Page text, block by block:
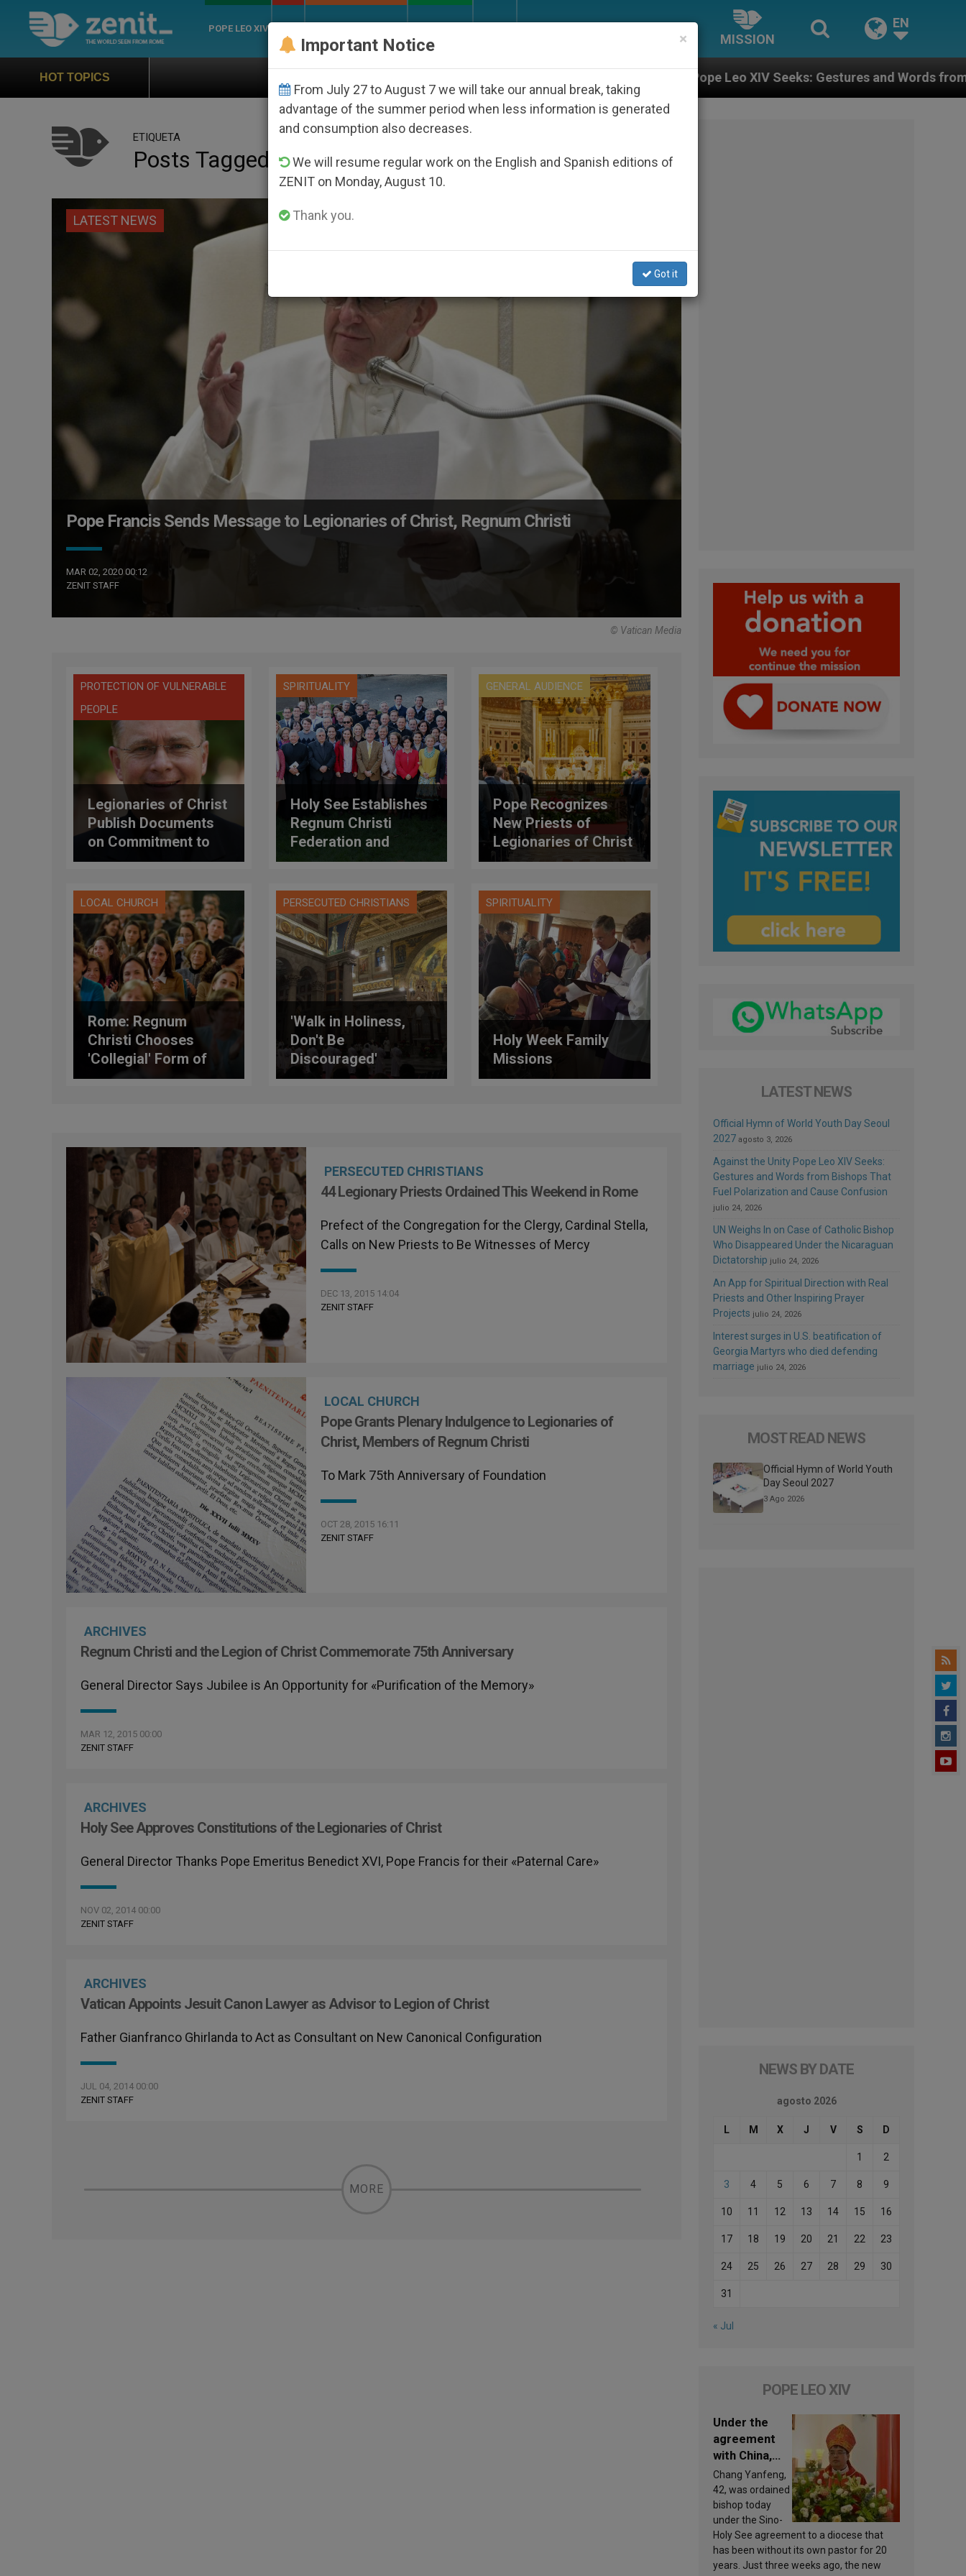
POPE LEO XIV
MISSION
EN
HOT TOPICSOfficial Hymn of World Youth Day Seoul 2027 Against the Unity Pope Leo XIV Seeks: Gestures and Words from Bishops That Fuel
ETIQUETA
Posts Tagged ‘legionaries Of Christ’
LATEST NEWS
Pope Francis Sends Message to Legionaries of Christ, Regnum Christi
MAR 02, 2020 00:12
ZENIT STAFF
© Vatican Media
PROTECTION OF VULNERABLE
PEOPLE
Legionaries of Christ
Publish Documents
on Commitment to
Addressing Abuse
SPIRITUALITY
Holy See Establishes
Regnum Christi
Federation and
Approves Its
GENERAL AUDIENCE
Pope Recognizes
New Priests of
Legionaries of Christ
LOCAL CHURCH
Rome: Regnum
Christi Chooses
'Collegial' Form of
Government
PERSECUTED CHRISTIANS
'Walk in Holiness,
Don't Be
Discouraged'
Cardinal Bertello
SPIRITUALITY
Holy Week Family
Missions
PERSECUTED CHRISTIANS
44 Legionary Priests Ordained This Weekend in Rome
Prefect of the Congregation for the Clergy, Cardinal Stella,
Calls on New Priests to Be Witnesses of Mercy
DEC 13, 2015 14:04
ZENIT STAFF
LOCAL CHURCH
Pope Grants Plenary Indulgence to Legionaries of
Christ, Members of Regnum Christi
To Mark 75th Anniversary of Foundation
OCT 28, 2015 16:11
ZENIT STAFF
ARCHIVES
Regnum Christi and the Legion of Christ Commemorate 75th Anniversary
General Director Says Jubilee is An Opportunity for «Purification of the Memory»
MAR 12, 2015 00:00
ZENIT STAFF
ARCHIVES
Holy See Approves Constitutions of the Legionaries of Christ
General Director Thanks Pope Emeritus Benedict XVI, Pope Francis for their «Paternal Care»
NOV 02, 2014 00:00
ZENIT STAFF
ARCHIVES
Vatican Appoints Jesuit Canon Lawyer as Advisor to Legion of Christ
Father Gianfranco Ghirlanda to Act as Consultant on New Canonical Configuration
JUL 04, 2014 00:00
ZENIT STAFF
MORE
LATEST NEWS
Official Hymn of World Youth Day Seoul
2027 agosto 3, 2026
Against the Unity Pope Leo XIV Seeks:
Gestures and Words from Bishops That
Fuel Polarization and Cause Confusion
julio 24, 2026
UN Weighs In on Case of Catholic Bishop
Who Disappeared Under the Nicaraguan
Dictatorship julio 24, 2026
An App for Spiritual Direction with Real
Priests and Other Inspiring Prayer
Projects julio 24, 2026
Interest surges in U.S. beatification of
Georgia Martyrs who died defending
marriage julio 24, 2026
MOST READ NEWS
Official Hymn of World Youth
Day Seoul 2027
3 Ago 2026
NEWS BY DATE
agosto 2026
L M X J V S D
1 2
3 4 5 6 7 8 9
10 11 12 13 14 15 16
17 18 19 20 21 22 23
24 25 26 27 28 29 30
31
« Jul
POPE LEO XIV
Under the
agreement
with China,
Leo XIV
appoints a
new bishop
Chang Yanfeng,
42, was ordained
bishop today
under the Sino-
Holy See agreement to a diocese that
has been without its own pastor for 20
years. Just three weeks ago, the new
×
Important Notice
From July 27 to August 7 we will take our annual break, taking
advantage of the summer period when less information is generated
and consumption also decreases.
We will resume regular work on the English and Spanish editions of
ZENIT on Monday, August 10.
Thank you.
Got it